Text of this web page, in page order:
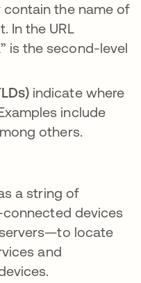
the name of
In the URL
is the second-level
indicate where
include
others.
a string of
devices
locate
and